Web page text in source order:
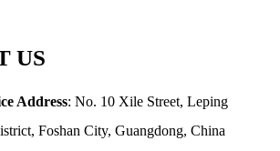
US
Address: No. 10 Xile Street, Leping
Foshan City, Guangdong, China